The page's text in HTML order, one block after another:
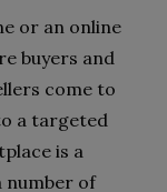
or an online
buyers and
come to
a targeted
is a
number of